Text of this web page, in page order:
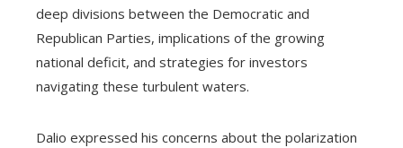
deep divisions between the Democratic and
Republican Parties, implications of the growing
national deficit, and strategies for investors
navigating these turbulent waters.
Dalio expressed his concerns about the polarization